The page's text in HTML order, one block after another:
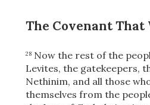
The Covenant That
28 Now the rest of the
Levites, the gatekeepers,
Nethinim, and all those
themselves from the